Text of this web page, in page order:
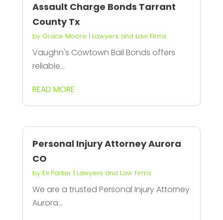
Assault Charge Bonds Tarrant
County Tx
by Grace Moore | Lawyers and Law Firms
Vaughn's Cowtown Bail Bonds offers
reliable...
READ MORE
Personal Injury Attorney Aurora
CO
by Eli Parker| Lawyers and Law Firms
We are a trusted Personal Injury Attorney
Aurora...